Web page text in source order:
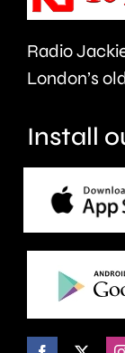
Radio
London’s
Install